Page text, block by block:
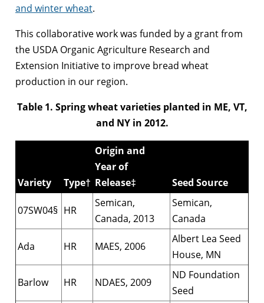
and winter wheat.
This collaborative work was funded by a grant from
the USDA Organic Agriculture Research and
Extension Initiative to improve bread wheat
production in our region.
Table 1. Spring wheat varieties planted in ME, VT,
and NY in 2012.
Variety Type†
Origin and
Year of
Release‡
Seed Source
07SW04§ HR
Semican,
Canada, 2013
Semican,
Canada
Ada HR MAES, 2006
Albert Lea Seed
House, MN
Barlow HR NDAES, 2009
ND Foundation
Seed